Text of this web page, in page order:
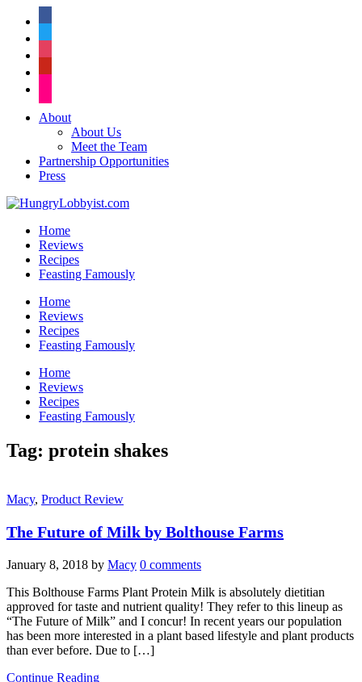
About
About Us
Meet the Team
Partnership Opportunities
Press
Home
Reviews
Recipes
Feasting Famously
Home
Reviews
Recipes
Feasting Famously
Home
Reviews
Recipes
Feasting Famously
Tag: protein shakes
Macy, Product Review
The Future of Milk by Bolthouse Farms
January 8, 2018 by Macy 0 comments
This Bolthouse Farms Plant Protein Milk is absolutely dietitian
approved for taste and nutrient quality! They refer to this lineup as
“The Future of Milk” and I concur! In recent years our population
has been more interested in a plant based lifestyle and plant products
than ever before. Due to […]
Continue Reading